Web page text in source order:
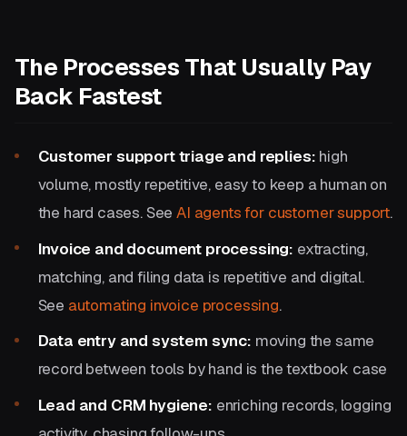
The Processes That Usually Pay
Back Fastest
Customer support triage and replies: high
volume, mostly repetitive, easy to keep a human on
the hard cases. SeeAI agents for customer support.
Invoice and document processing: extracting,
matching, and filing data is repetitive and digital.
See automating invoice processing.
Data entry and system sync: moving the same
record between tools by hand is the textbook case
Lead and CRM hygiene: enriching records, logging